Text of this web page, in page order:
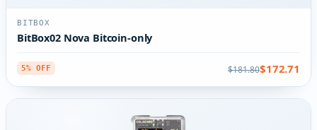
BITBOX
BitBox02 Nova Bitcoin-only
5% OFF $181.80$172.71